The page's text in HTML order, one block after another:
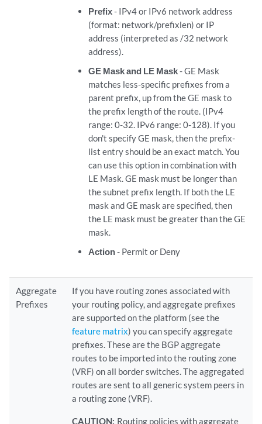
Prefix- IPv4 or IPv6 network address
(format: network/prefixlen) or IP
address (interpreted as /32 network
address).
GE Mask and LE Mask- GE Mask
matches less-specific prefixes from a
parent prefix, up from the GE mask to
the prefix length of the route. (IPv4
range: 0-32. IPv6 range: 0-128). If you
don't specify GE mask, then the prefix-
list entry should be an exact match. You
can use this option in combination with
LE Mask. GE mask must be longer than
the subnet prefix length. If both the LE
mask and GE mask are specified, then
the LE mask must be greater than the GE
mask.
Action- Permit or Deny
Aggregate
Prefixes
If you have routing zones associated with
your routing policy, and aggregate prefixes
are supported on the platform (see the
feature matrix) you can specify aggregate
prefixes. These are the BGP aggregate
routes to be imported into the routing zone
(VRF) on all border switches. The aggregated
routes are sent to all generic system peers in
a routing zone (VRF).
CAUTION: Routing policies with aggregate